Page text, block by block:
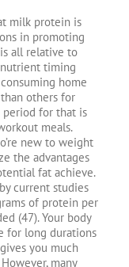
milk protein is
in promoting
all relative to
timing
home
others for
for that is
meals.
new to weight
the advantages
fat achieve.
current studies
of protein per
(47). Your body
for long durations
you much
many